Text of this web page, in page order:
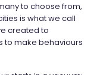
to choose from,
is what we call
created to
to make behaviours